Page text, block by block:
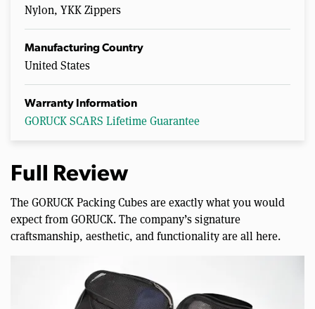
Nylon, YKK Zippers
Manufacturing Country
United States
Warranty Information
GORUCK SCARS Lifetime Guarantee
Full Review
The GORUCK Packing Cubes are exactly what you would
expect from GORUCK. The company’s signature
craftsmanship, aesthetic, and functionality are all here.